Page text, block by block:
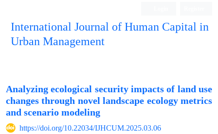
International Journal of Human Capital in
Urban Management
Analyzing ecological security impacts of land use
changes through novel landscape ecology metrics
and scenario modeling
https://doi.org/10.22034/IJHCUM.2025.03.06